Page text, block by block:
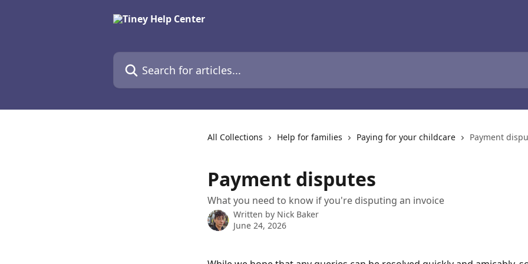
Search for articles...
All Collections Help for families Paying for your childcare Payment
Payment disputes
What you need to know if you're disputing an invoice
Written by Nick Baker
June 24, 2026